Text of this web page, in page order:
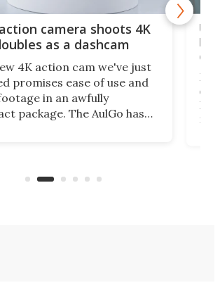
camera shoots 4K
as a dashcam
4K action cam we've just
promises ease of use and
in an awfully
package. The AulGo has
of.
on
My